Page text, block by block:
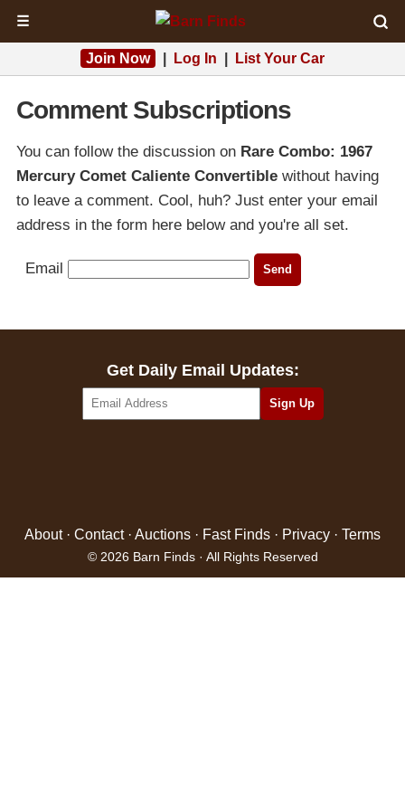
☰
Join Now Log In List Your Car
Comment Subscriptions
You can follow the discussion on Rare Combo: 1967
Mercury Comet Caliente Convertible without having
to leave a comment. Cool, huh? Just enter your email
address in the form here below and you're all set.
Email
Get Daily Email Updates:
About· Contact· Auctions · Fast Finds · Privacy · Terms
© 2026 Barn Finds · All Rights Reserved